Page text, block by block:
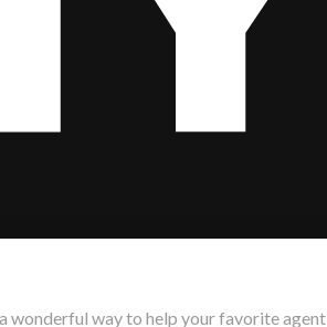
wonderful way to help your favorite agent